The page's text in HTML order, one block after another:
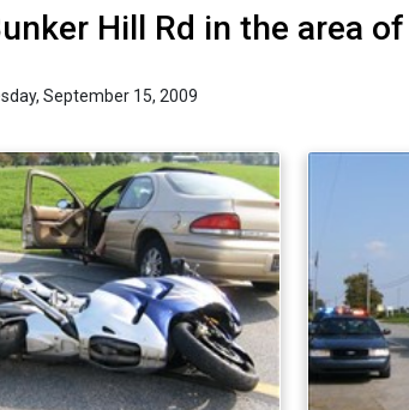
Hill Rd in the area
September 15, 2009